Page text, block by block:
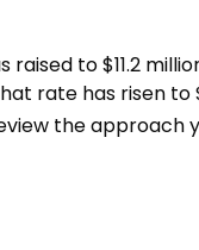
to $11.2
rate has risen to
the approach